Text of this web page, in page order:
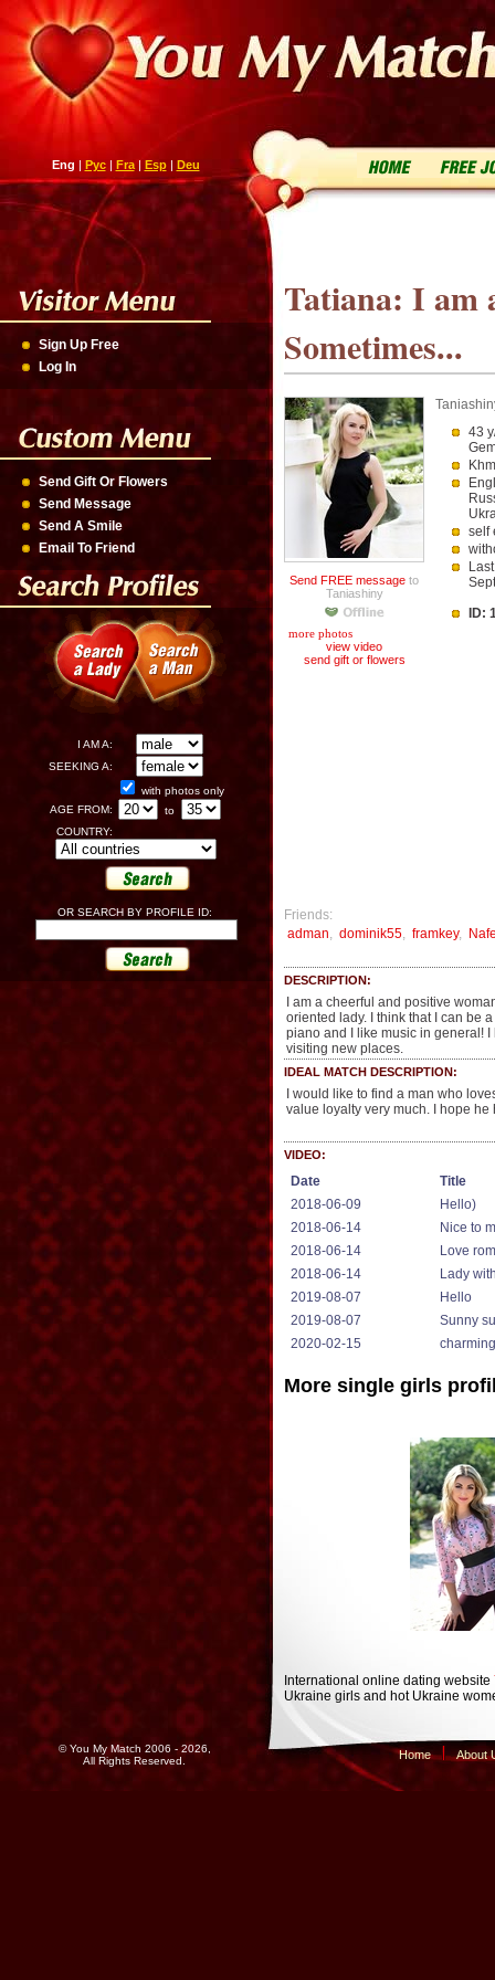
Eng | Рус| Fra| Esp| Deu
Sign Up Free
Log In
Send Gift Or Flowers
Send Message
Send A Smile
Email To Friend
I AM A:
SEEKING A:
with photos only
AGE FROM:
to
COUNTRY:
OR SEARCH BY PROFILE ID:
Tatiana: I am
Sometimes...
Send FREE message to
Taniashiny
more photos
view video
send gift or flowers
43
self
ID:
Friends:
adman,dominik55,framkey,
DESCRIPTION:
I am a cheerful and positive
oriented lady. I think that I can be
piano and I like music in general!
visiting new places.
IDEAL MATCH DESCRIPTION:
I would like to find a man who
value loyalty very much. I hope
VIDEO:
Date
Title
2018-06-09
Hello)
2018-06-14
Nice to
2018-06-14
Love
2018-06-14
Lady
2019-08-07
Hello
2019-08-07
Sunny
2020-02-15
More single girls
International online dating website
Ukraine girls and hot Ukraine
© You My Match 2006 - 2026,
All Rights Reserved.
Home About